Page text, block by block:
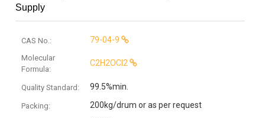
Supply
CAS No.: 79-04-9
Molecular
Formula:
C2H2OCl2
Quality Standard: 99.5%min.
Packing: 200kg/drum or as per request